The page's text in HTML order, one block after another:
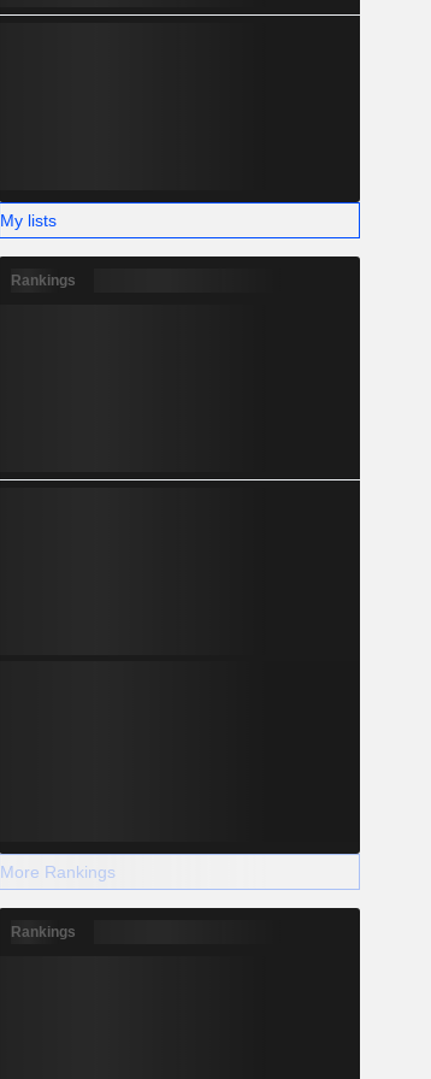
My lists
Rankings
More Rankings
Rankings